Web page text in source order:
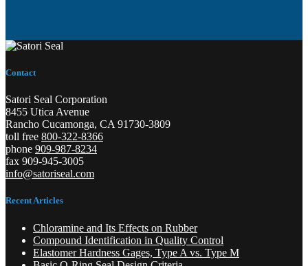
Contact
Satori Seal Corporation
8455 Utica Avenue
Rancho Cucamonga, CA 91730-3809
toll free 800-322-8366
phone 909-987-8234
fax 909-945-3005
info@satoriseal.com
Recent Articles
Chloramine and Its Effects on Rubber
Compound Identification in Quality Control
Elastomer Hardness Gages, Type A vs. Type M